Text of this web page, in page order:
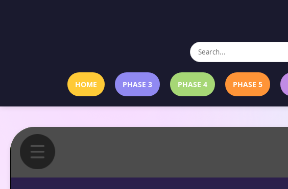
HOME PHASE 3 PHASE 4 PHASE 5